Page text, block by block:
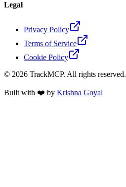
Legal
Privacy Policy
Terms of Service
Cookie Policy
© 2026 TrackMCP. All rights reserved.
Built with ❤️ by Krishna Goyal